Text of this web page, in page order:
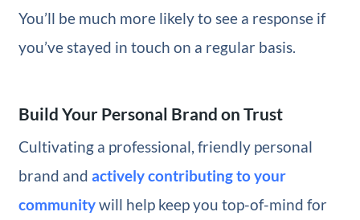
You’ll be much more likely to see a response if
you’ve stayed in touch on a regular basis.
Build Your Personal Brand on Trust
Cultivating a professional, friendly personal
brand and actively contributing to your
communitywill help keep you top-of-mind for